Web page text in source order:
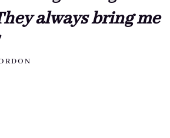
always bring me